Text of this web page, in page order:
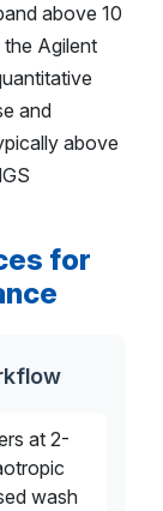
above 10
Agilent
and
above
for
at 2-
wash